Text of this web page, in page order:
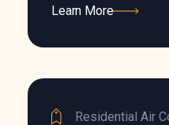
Learn More
Residential Air